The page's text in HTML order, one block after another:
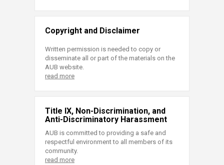
Copyright and Disclaimer
Written permission is needed to copy or
disseminate all or part of the materials on the
AUB website.
read more
Title IX, Non-Discrimination, and
Anti-Discriminatory Harassment
AUB is committed to providing a safe and
respectful environment to all members of its
community.
read more